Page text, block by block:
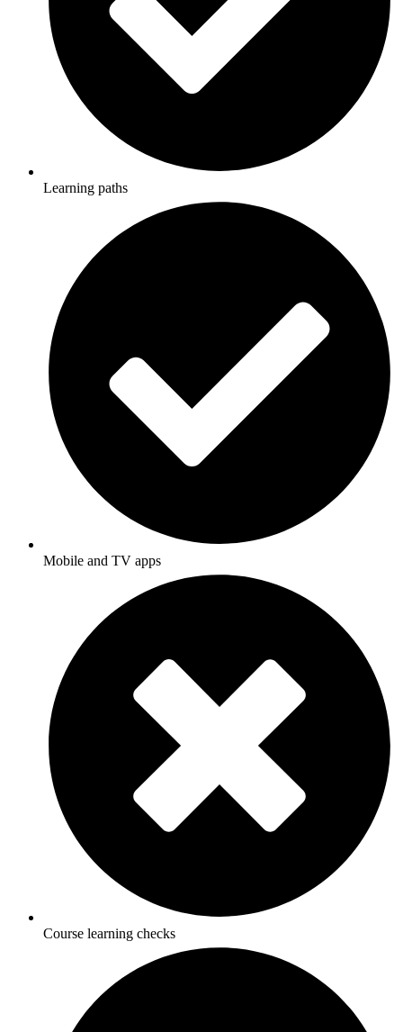
Learning paths
Mobile and TV apps
Course learning checks